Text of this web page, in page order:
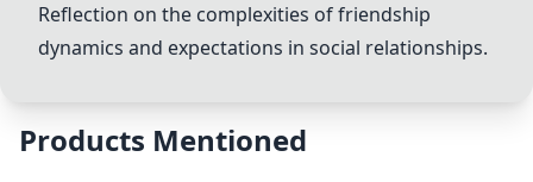
Reflection on the complexities of friendship
dynamics and expectations in social relationships.
Products Mentioned